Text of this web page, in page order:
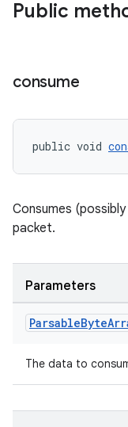
Public
consume
public void
Consumes
packet.
Parameters
ParsableByte
The data to